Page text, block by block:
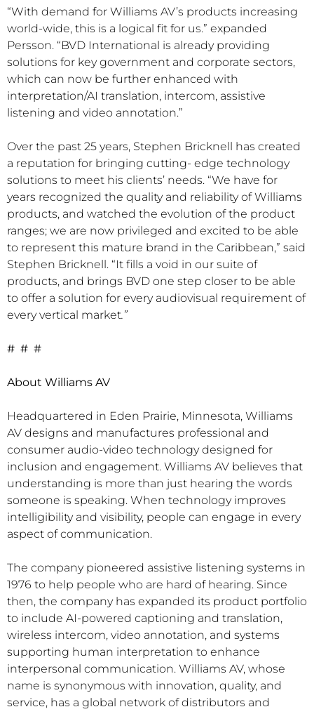
“With demand for Williams AV’s products increasing
world-wide, this is a logical fit for us.” expanded
Persson. “BVD International is already providing
solutions for key government and corporate sectors,
which can now be further enhanced with
interpretation/AI translation, intercom, assistive
listening and video annotation.”
Over the past 25 years, Stephen Bricknell has created
a reputation for bringing cutting- edge technology
solutions to meet his clients’ needs. “We have for
years recognized the quality and reliability of Williams
products, and watched the evolution of the product
ranges; we are now privileged and excited to be able
to represent this mature brand in the Caribbean,” said
Stephen Bricknell. “It fills a void in our suite of
products, and brings BVD one step closer to be able
to offer a solution for every audiovisual requirement of
every vertical market.”
# # #
About Williams AV
Headquartered in Eden Prairie, Minnesota, Williams
AV designs and manufactures professional and
consumer audio-video technology designed for
inclusion and engagement. Williams AV believes that
understanding is more than just hearing the words
someone is speaking. When technology improves
intelligibility and visibility, people can engage in every
aspect of communication.
The company pioneered assistive listening systems in
1976 to help people who are hard of hearing. Since
then, the company has expanded its product portfolio
to include AI-powered captioning and translation,
wireless intercom, video annotation, and systems
supporting human interpretation to enhance
interpersonal communication. Williams AV, whose
name is synonymous with innovation, quality, and
service, has a global network of distributors and